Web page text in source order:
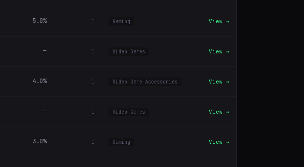
5.0% 1 Gaming View →
— 1 Video Games View →
4.0% 1 Video Game Accessories View →
— 1 Video Games View →
3.0% 1 Gaming View →